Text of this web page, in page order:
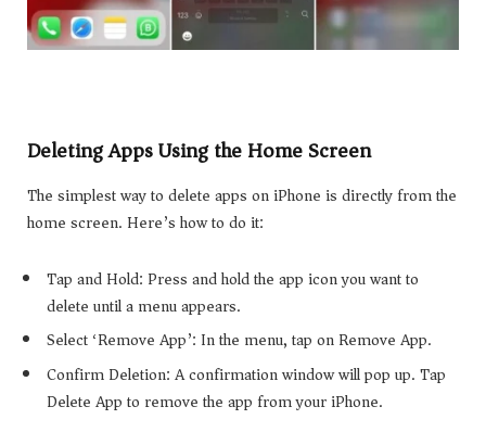
Deleting Apps Using the Home Screen
The simplest way to delete apps on iPhone is directly from the
home screen. Here’s how to do it:
Tap and Hold: Press and hold the app icon you want to
delete until a menu appears.
Select ‘Remove App’: In the menu, tap on Remove App.
Confirm Deletion: A confirmation window will pop up. Tap
Delete App to remove the app from your iPhone.